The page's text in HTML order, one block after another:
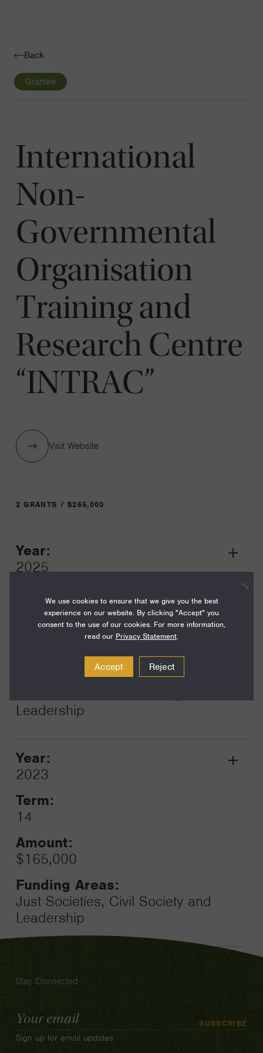
Back
Grantee
International
Non-
Governmental
Organisation
Training and
Research Centre
“INTRAC”
Visit Website
2 GRANTS / $265,000
Year:
2025
Funding Areas:
Leadership
Grant
Year:
2023
Term:
14
Amount:
$165,000
Funding Areas:
Just Societies, Civil Society and
Leadership
Grant
Stay Connected
Email
Address
SUBSCRIBE
Sign up for email updates
We use cookies to ensure that we give you the best
experience on our website. By clicking "Accept" you
consent to the use of our cookies. For more information,
read our Privacy Statement.
Accept Reject